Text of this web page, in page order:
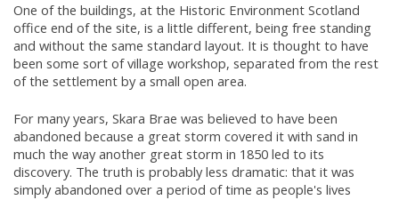
One of the buildings, at the Historic Environment Scotland
office end of the site, is a little different, being free standing
and without the same standard layout. It is thought to have
been some sort of village workshop, separated from the rest
of the settlement by a small open area.
For many years, Skara Brae was believed to have been
abandoned because a great storm covered it with sand in
much the way another great storm in 1850 led to its
discovery. The truth is probably less dramatic: that it was
simply abandoned over a period of time as people's lives